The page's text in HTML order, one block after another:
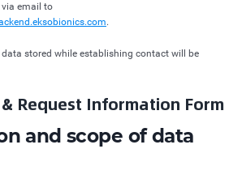
via email to
.
data stored while establishing contact will be
Request Information Form
and scope of data